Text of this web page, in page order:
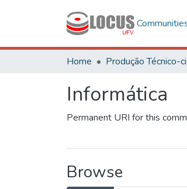
Home Produção Técnico-
Informática
Permanent URI for this
Browse